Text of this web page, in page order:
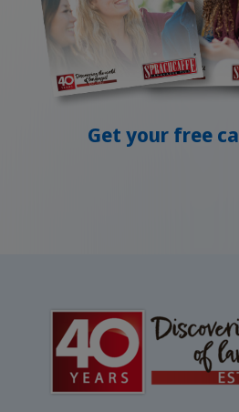
Get your free